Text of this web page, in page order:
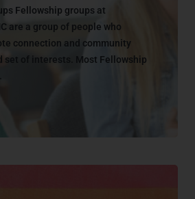
Fellowship groups at
are a group of people who
connection and community
set of interests. Most Fellowship